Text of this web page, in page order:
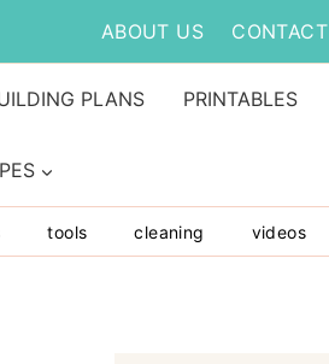
ABOUT US CONTACT
PLANS PRINTABLES
tools cleaning videos